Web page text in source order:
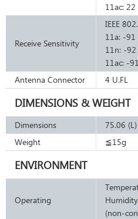
11ac:
Receive Sensitivity
IEEE
11a: -
11n: -92
11ac: -
Antenna Connector
4 U.FL
DIMENSIONS & WEIGHT
Dimensions
75.06
Weight
≦15g
ENVIRONMENT
Operating
(non-